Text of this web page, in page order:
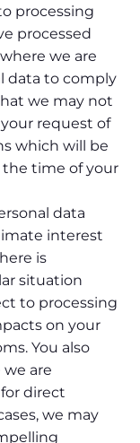
processing
processed
we are
data to comply
we may not
request of
which will be
the time of your
data
interest
is
situation
to processing
on your
You also
are
direct
we may